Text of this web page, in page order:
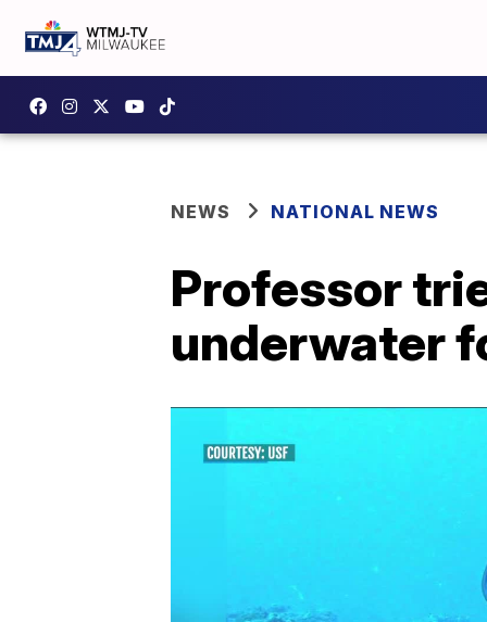
NEWS NATIONAL NEWS
Professor
underwater